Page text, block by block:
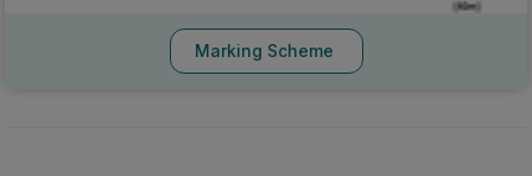
Marking Scheme